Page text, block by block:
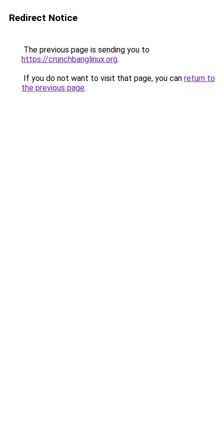
Redirect Notice
The previous page is sending you to
https://crunchbanglinux.org.
If you do not want to visit that page, you can return to
the previous page.